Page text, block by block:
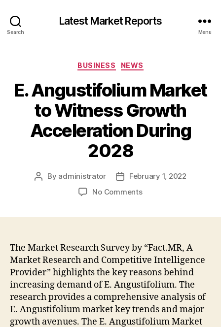
Search
Latest Market Reports
Menu
Categories
BUSINESS NEWS
E. Angustifolium Market
to Witness Growth
Acceleration During
2028
Post
By administrator
PostFebruary 1, 2022
No Commentson
Witness
Growth
Acceleration
During
2028
The Market Research Survey by “Fact.MR, A
Market Research and Competitive Intelligence
Provider” highlights the key reasons behind
increasing demand of E. Angustifolium. The
research provides a comprehensive analysis of
E. Angustifolium market key trends and major
growth avenues. The E. Angustifolium Market